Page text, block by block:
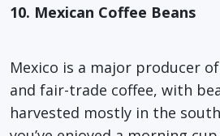
10. Mexican Coffee Beans
Mexico is a major producer
and fair-trade coffee, with
harvested mostly in the